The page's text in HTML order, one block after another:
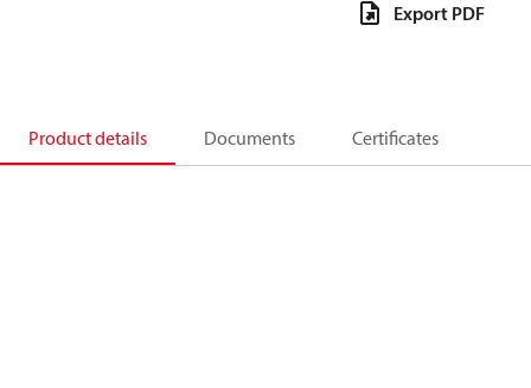
Export PDF
Product details Documents Certificates